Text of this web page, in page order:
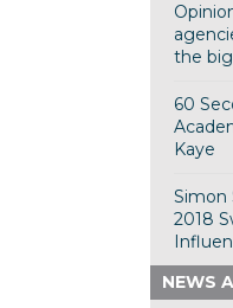
the
60
Kaye
Simon
2018
NEWS